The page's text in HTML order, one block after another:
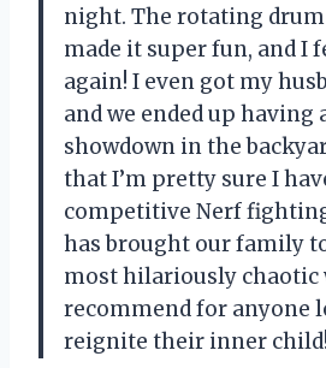
night. The rotating drum
made it super fun, and I
again! I even got my
and we ended up
showdown in the
that I’m pretty sure I
competitive Nerf
has brought our family
most hilariously chaotic
recommend for anyone
reignite their inner child!